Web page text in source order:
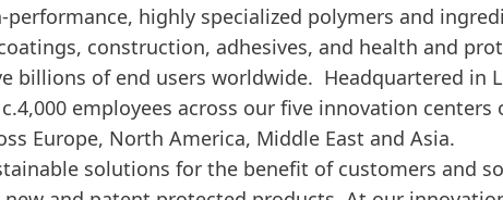
highly specialized polymers and
construction, adhesives, and health and
billions of end users worldwide. Headquartered in
employees across our five innovation centers
Europe, North America, Middle East and Asia.
solutions for the benefit of customers and